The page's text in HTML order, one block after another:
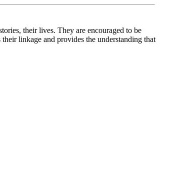
their lives. They are encouraged to be
linkage and provides the understanding that